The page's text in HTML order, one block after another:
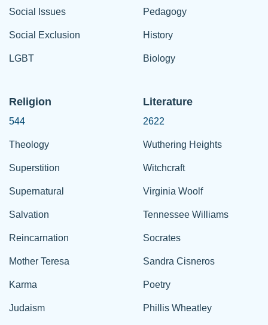
Social Issues
Social Exclusion
LGBT
Pedagogy
History
Biology
Religion
544
Theology
Superstition
Supernatural
Salvation
Reincarnation
Mother Teresa
Karma
Judaism
Literature
2622
Wuthering Heights
Witchcraft
Virginia Woolf
Tennessee Williams
Socrates
Sandra Cisneros
Poetry
Phillis Wheatley